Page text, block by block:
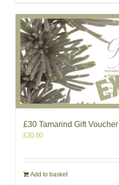
£30 Tamarind Gift Voucher
£30.00
Add to basket